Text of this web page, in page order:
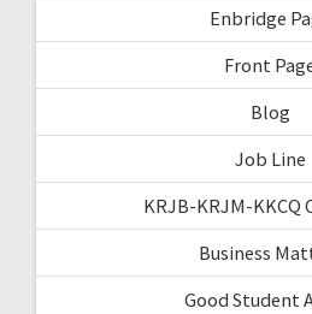
Enbridge
Front
Blog
Job Line
KRJB-KRJM-KKCQ
Business
Good Student